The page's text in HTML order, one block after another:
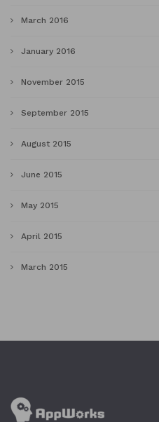
March 2016
January 2016
November 2015
September 2015
August 2015
June 2015
May 2015
April 2015
March 2015